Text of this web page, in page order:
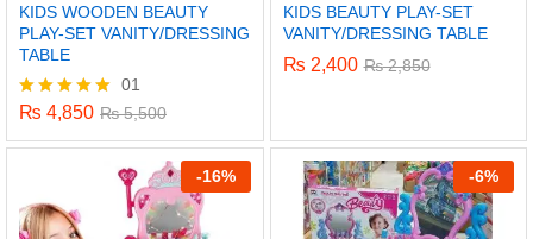
KIDS WOODEN BEAUTY
PLAY-SET VANITY/DRESSING
TABLE
Rated
out of 5
01
₨ 4,850 ₨5,500
KIDS BEAUTY PLAY-SET
VANITY/DRESSING TABLE
₨ 2,400 ₨2,850
-16% -6%